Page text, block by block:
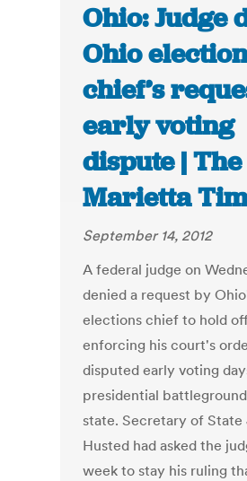
Ohio: Judge
Ohio
chief’s
early voting
dispute | The
Marietta
September 14, 2012
A federal judge on
denied a request by
elections chief to hold
enforcing his court's
disputed early voting
presidential battleground
state. Secretary of State
Husted had asked the
week to stay his ruling